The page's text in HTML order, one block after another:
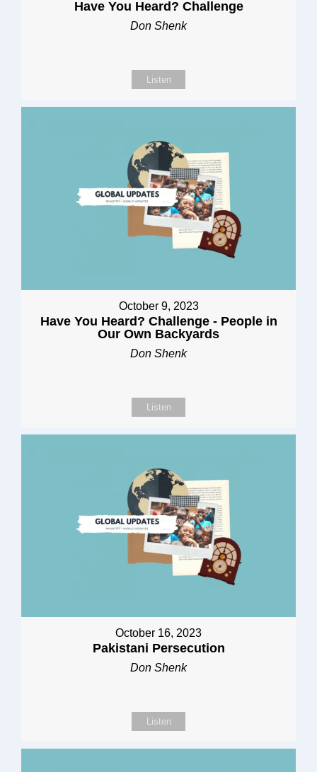
Have You Heard? Challenge
Don Shenk
Listen
October 9, 2023
Have You Heard? Challenge - People in
Our Own Backyards
Don Shenk
Listen
October 16, 2023
Pakistani Persecution
Don Shenk
Listen